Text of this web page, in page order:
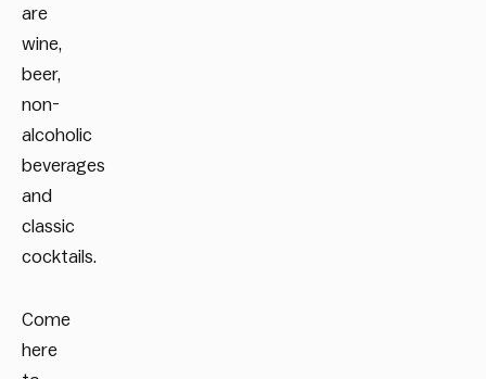
are
wine,
beer,
non-
alcoholic
beverages
and
classic
cocktails.
Come
here